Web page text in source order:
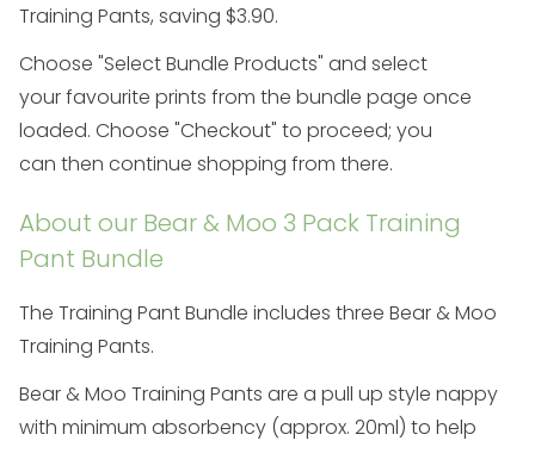
Training Pants, saving $3.90.
Choose "Select Bundle Products" and select
yourfavourite prints from the bundle page once
loaded. Choose "Checkout" to proceed; you
can then continue shopping from there.
About our Bear & Moo 3 Pack Training
Pant Bundle
The Training Pant Bundle includes three Bear & Moo
Training Pants.
Bear & Moo Training Pants are a pull up style nappy
with minimum absorbency (approx. 20ml) to help